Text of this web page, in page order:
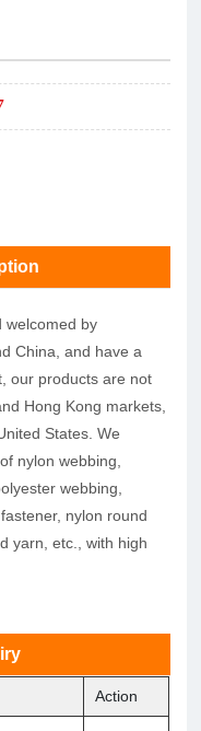
welcomed by
China, and have a
our products are not
Hong Kong markets,
States. We
nylon webbing,
webbing,
nylon round
yarn, etc., with high
Action